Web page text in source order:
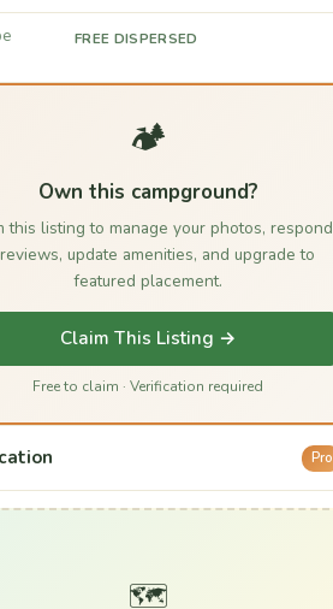
FREE DISPERSED
🏕️
Own this campground?
this listing to manage your photos, respond
update amenities, and upgrade to
featured placement.
Claim This Listing →
Free to claim · Verification required
Pro
🗺️